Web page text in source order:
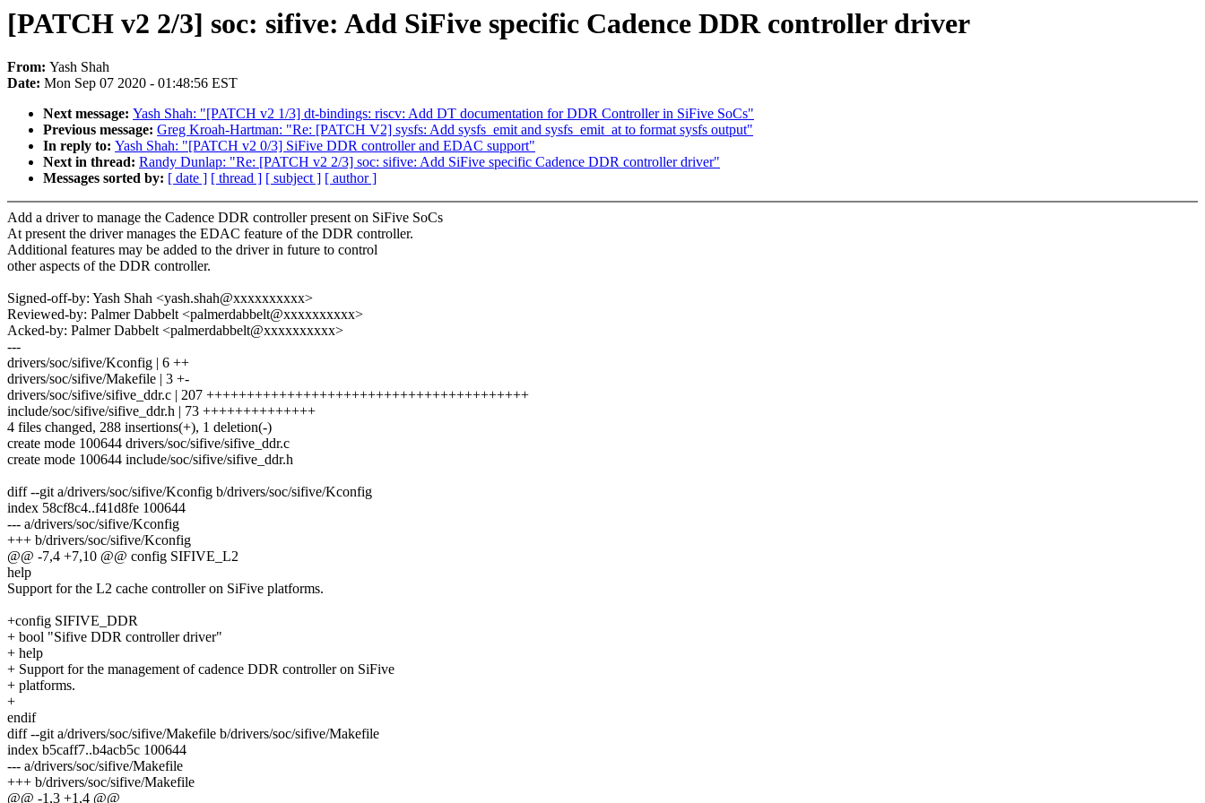
[PATCH v2 2/3] soc: sifive: Add SiFive specific Cadence DDR controller driver
From: Yash Shah
Date: Mon Sep 07 2020 - 01:48:56 EST
Next message: Yash Shah: "[PATCH v2 1/3] dt-bindings: riscv: Add DT documentation for DDR Controller in SiFive SoCs"
Previous message: Greg Kroah-Hartman: "Re: [PATCH V2] sysfs: Add sysfs_emit and sysfs_emit_at to format sysfs output"
In reply to: Yash Shah: "[PATCH v2 0/3] SiFive DDR controller and EDAC support"
Next in thread: Randy Dunlap: "Re: [PATCH v2 2/3] soc: sifive: Add SiFive specific Cadence DDR controller driver"
Messages sorted by: [ date ] [ thread ] [ subject ] [ author ]
Add a driver to manage the Cadence DDR controller present on SiFive SoCs
At present the driver manages the EDAC feature of the DDR controller.
Additional features may be added to the driver in future to control
other aspects of the DDR controller.
Signed-off-by: Yash Shah <yash.shah@xxxxxxxxxx>
Reviewed-by: Palmer Dabbelt <palmerdabbelt@xxxxxxxxxx>
Acked-by: Palmer Dabbelt <palmerdabbelt@xxxxxxxxxx>
---
drivers/soc/sifive/Kconfig | 6 ++
drivers/soc/sifive/Makefile | 3 +-
drivers/soc/sifive/sifive_ddr.c | 207 ++++++++++++++++++++++++++++++++++++++++
include/soc/sifive/sifive_ddr.h | 73 ++++++++++++++
4 files changed, 288 insertions(+), 1 deletion(-)
create mode 100644 drivers/soc/sifive/sifive_ddr.c
create mode 100644 include/soc/sifive/sifive_ddr.h
diff --git a/drivers/soc/sifive/Kconfig b/drivers/soc/sifive/Kconfig
index 58cf8c4..f41d8fe 100644
--- a/drivers/soc/sifive/Kconfig
+++ b/drivers/soc/sifive/Kconfig
@@ -7,4 +7,10 @@ config SIFIVE_L2
help
Support for the L2 cache controller on SiFive platforms.
+config SIFIVE_DDR
+ bool "Sifive DDR controller driver"
+ help
+ Support for the management of cadence DDR controller on SiFive
+ platforms.
+
endif
diff --git a/drivers/soc/sifive/Makefile b/drivers/soc/sifive/Makefile
index b5caff7..b4acb5c 100644
--- a/drivers/soc/sifive/Makefile
+++ b/drivers/soc/sifive/Makefile
@@ -1,3 +1,4 @@